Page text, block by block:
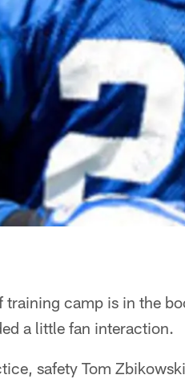
training camp is in the
a little fan interaction.
safety Tom